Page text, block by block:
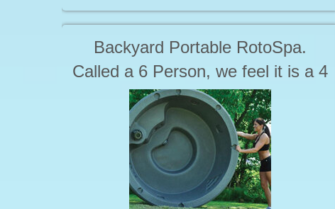
Backyard Portable RotoSpa.
Called a 6 Person, we feel it is a 4
person.